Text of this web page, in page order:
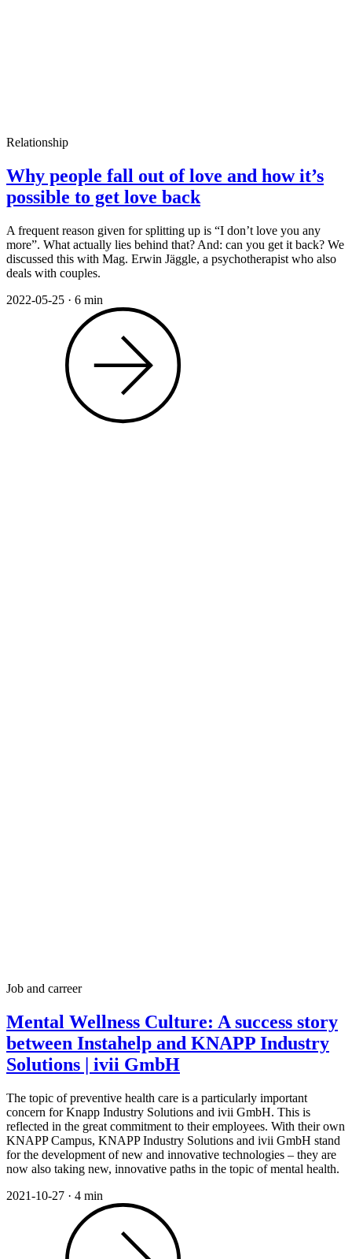
Relationship
Why people fall out of love and how it’s
possible to get love back
A frequent reason given for splitting up is “I don’t love you any
more”. What actually lies behind that? And: can you get it back? We
discussed this with Mag. Erwin Jäggle, a psychotherapist who also
deals with couples.
2022-05-25 · 6 min
Job and carreer
Mental Wellness Culture: A success story
between Instahelp and KNAPP Industry
Solutions | ivii GmbH
The topic of preventive health care is a particularly important
concern for Knapp Industry Solutions and ivii GmbH. This is
reflected in the great commitment to their employees. With their own
KNAPP Campus, KNAPP Industry Solutions and ivii GmbH stand
for the development of new and innovative technologies – they are
now also taking new, innovative paths in the topic of mental health.
2021-10-27 · 4 min